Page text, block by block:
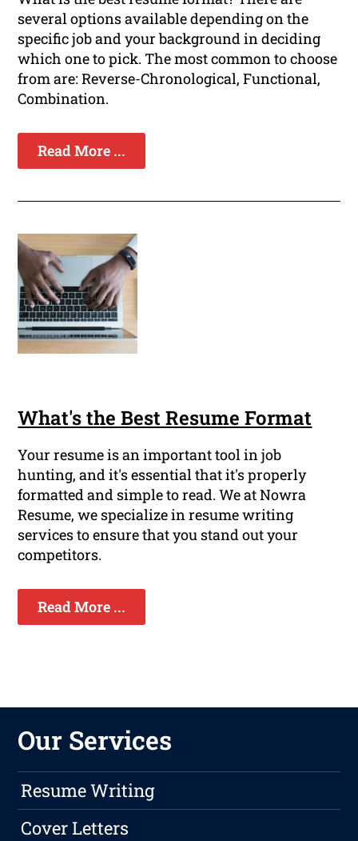
several options available depending on the
specific job and your background in deciding
which one to pick. The most common to choose
from are: Reverse-Chronological, Functional,
Combination.
Read More ...
What's the Best Resume Format
Your resume is an important tool in job
hunting, and it's essential that it's properly
formatted and simple to read. We at Nowra
Resume, we specialize in resume writing
services to ensure that you stand out your
competitors.
Read More ...
Our Services
Resume Writing
Cover Letters